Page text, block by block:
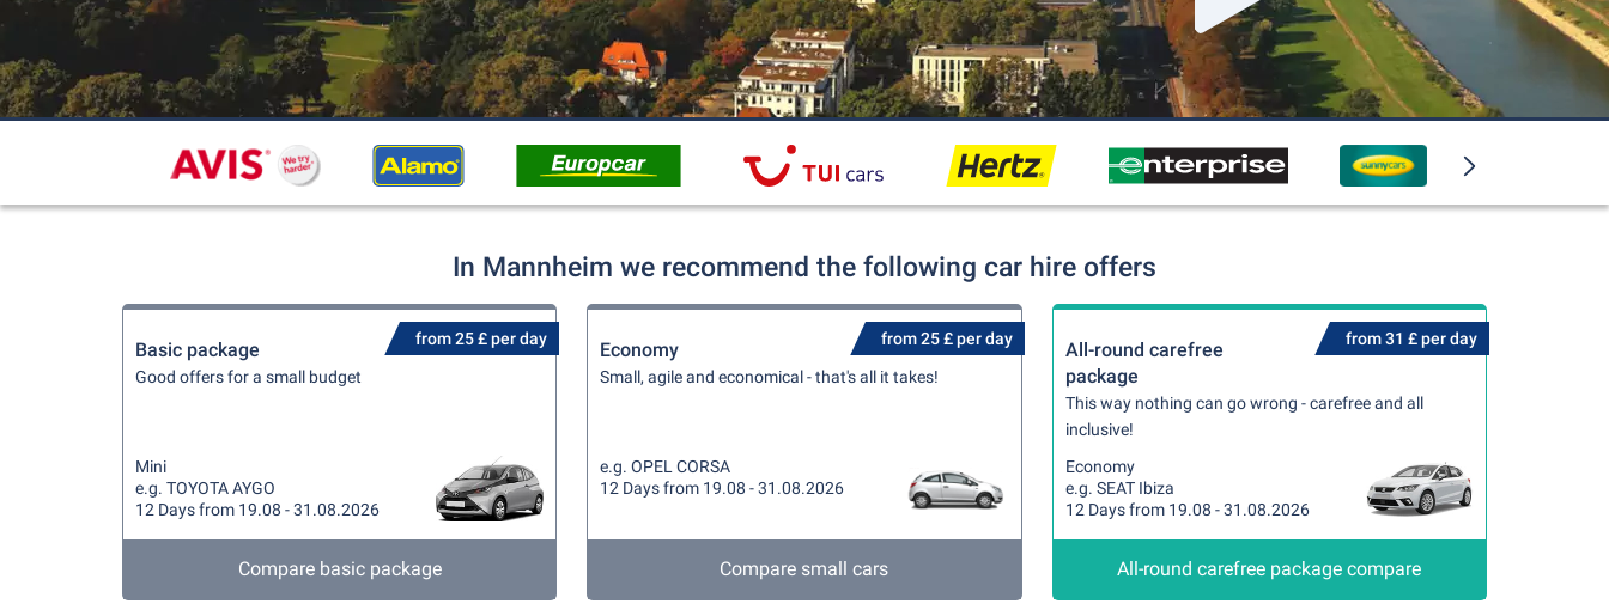
In Mannheim we recommend the following car hire offers
from 25 £ per day
Basic package
Good offers for a small budget
Mini
e.g. TOYOTA AYGO
12 Days from 19.08 - 31.08.2026
Compare basic package
from 25 £ per day
Economy
Small, agile and economical - that's all it takes!
e.g. OPEL CORSA
12 Days from 19.08 - 31.08.2026
Compare small cars
from 31 £ per day
All-round carefree
package
This way nothing can go wrong - carefree and all
inclusive!
Economy
e.g. SEAT Ibiza
12 Days from 19.08 - 31.08.2026
All-round carefree package compare